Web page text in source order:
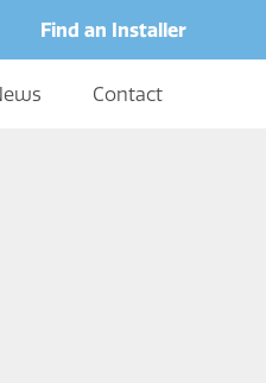
Find an Installer
Contact